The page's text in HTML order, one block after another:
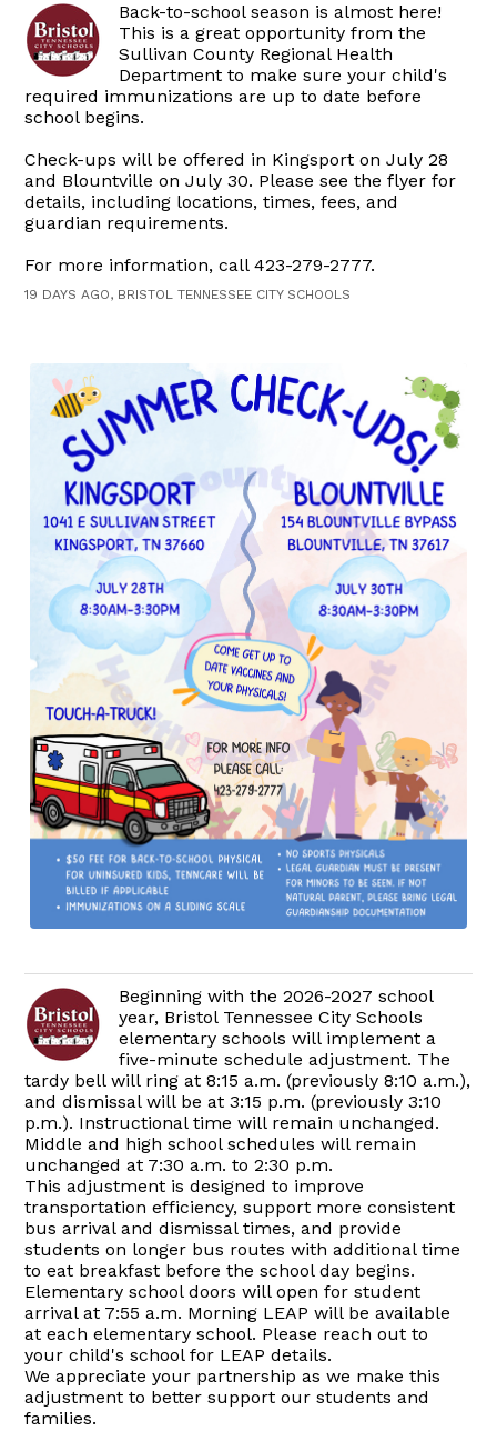
Back-to-school season is almost here!
This is a great opportunity from the
Sullivan County Regional Health
Department to make sure your child's
required immunizations are up to date before
school begins.
Check-ups will be offered in Kingsport on July 28
and Blountville on July 30. Please see the flyer for
details, including locations, times, fees, and
guardian requirements.
For more information, call 423-279-2777.
19 DAYS AGO, BRISTOL TENNESSEE CITY SCHOOLS
Beginning with the 2026-2027 school
year, Bristol Tennessee City Schools
elementary schools will implement a
five-minute schedule adjustment. The
tardy bell will ring at 8:15 a.m. (previously 8:10 a.m.),
and dismissal will be at 3:15 p.m. (previously 3:10
p.m.). Instructional time will remain unchanged.
Middle and high school schedules will remain
unchanged at 7:30 a.m. to 2:30 p.m.
This adjustment is designed to improve
transportation efficiency, support more consistent
bus arrival and dismissal times, and provide
students on longer bus routes with additional time
to eat breakfast before the school day begins.
Elementary school doors will open for student
arrival at 7:55 a.m. Morning LEAP will be available
at each elementary school. Please reach out to
your child's school for LEAP details.
We appreciate your partnership as we make this
adjustment to better support our students and
families.